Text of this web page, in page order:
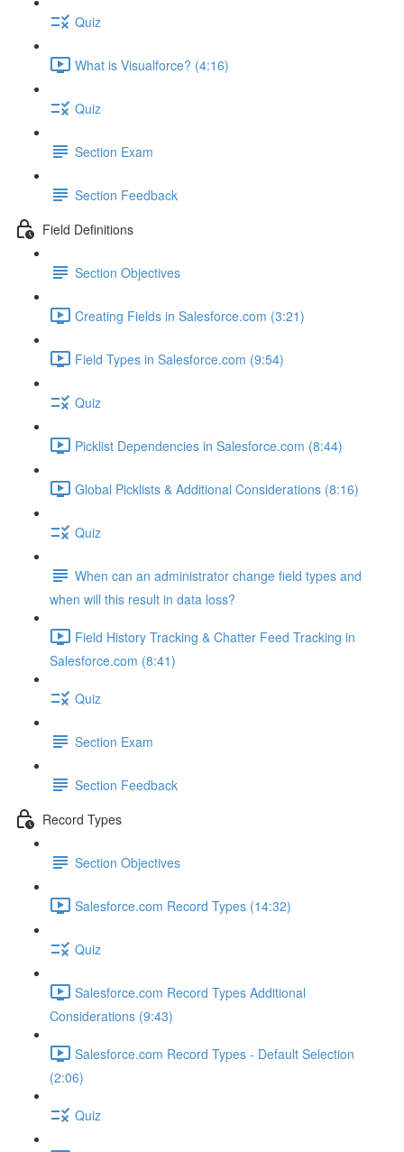
Quiz
What is Visualforce? (4:16)
Quiz
Section Exam
Section Feedback
Field Definitions
Section Objectives
Creating Fields in Salesforce.com (3:21)
Field Types in Salesforce.com (9:54)
Quiz
Picklist Dependencies in Salesforce.com (8:44)
Global Picklists & Additional Considerations (8:16)
Quiz
When can an administrator change field types and
when will this result in data loss?
Field History Tracking & Chatter Feed Tracking in
Salesforce.com (8:41)
Quiz
Section Exam
Section Feedback
Record Types
Section Objectives
Salesforce.com Record Types (14:32)
Quiz
Salesforce.com Record Types Additional
Considerations (9:43)
Salesforce.com Record Types - Default Selection
(2:06)
Quiz